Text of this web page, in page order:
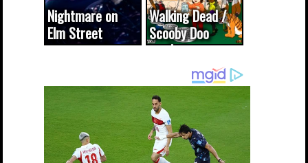
Nightmare on
Elm Street
cameo was a
true...
Walking Dead /
Scooby Doo
mash-up